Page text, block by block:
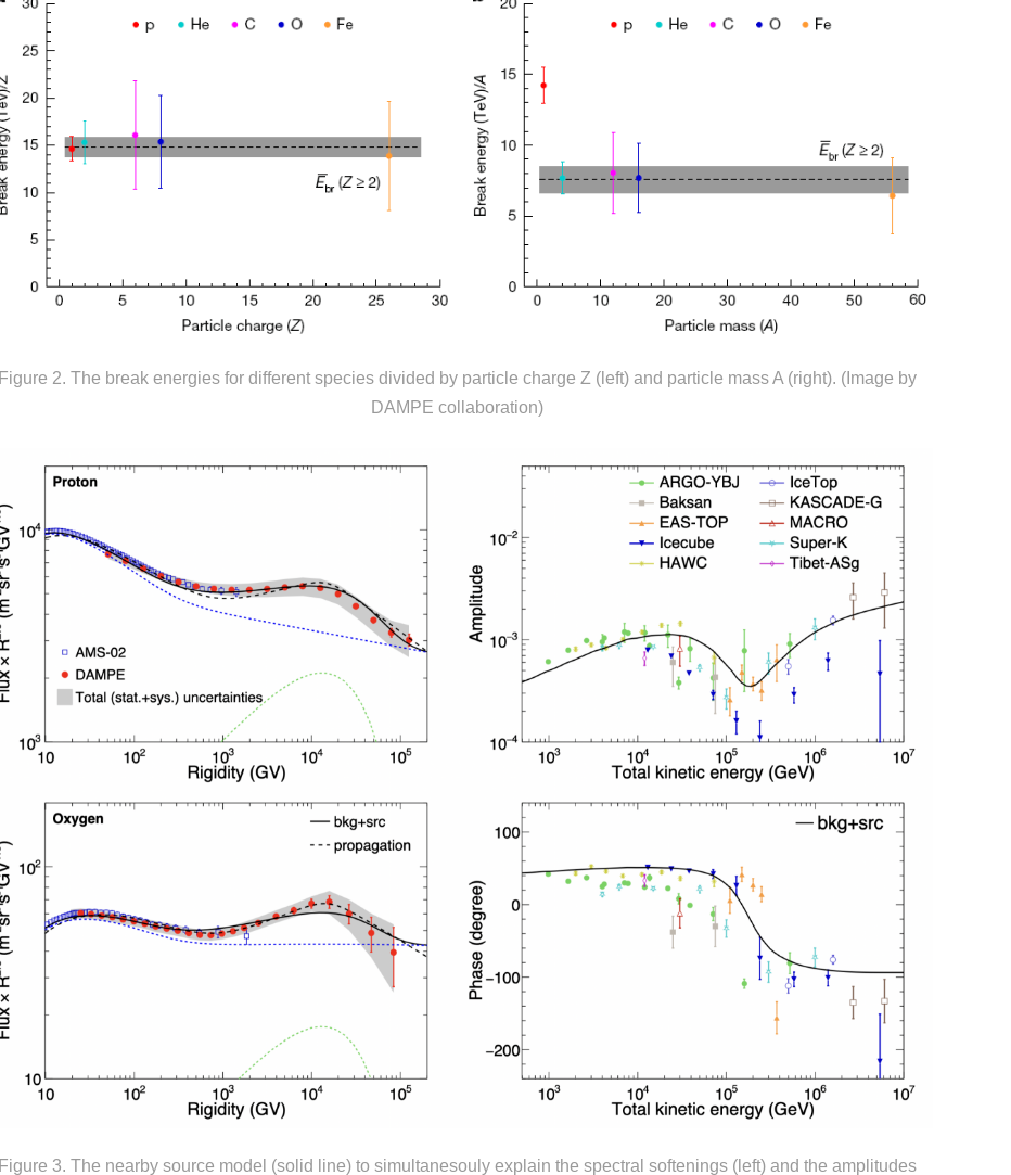
Figure 2. The break energies for different species divided by particle charge Z (left) and particle mass A (right). ( Image by
DAMPE collaboration)
Figure 3. The nearby source model (solid line) to simultanesouly explain the spectral softenings (left) and the amplitudes